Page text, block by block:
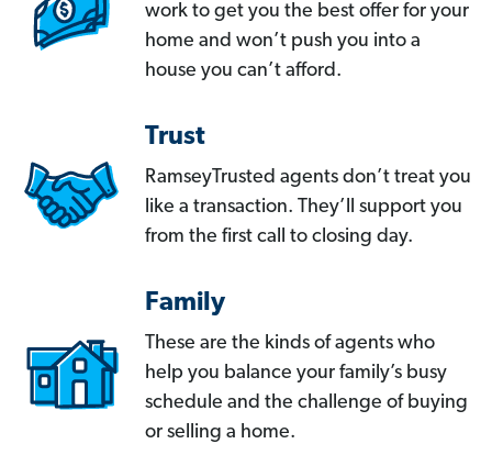
work to get you the best offer for your
home and won’t push you into a
house you can’t afford.
Trust
RamseyTrusted agents don’t treat you
like a transaction. They’ll support you
from the first call to closing day.
Family
These are the kinds of agents who
help you balance your family’s busy
schedule and the challenge of buying
or selling a home.